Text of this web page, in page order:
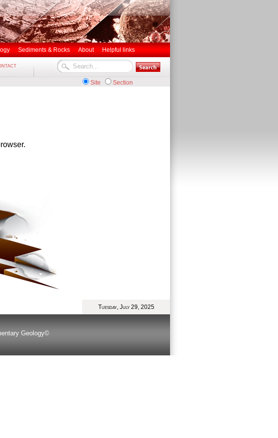
Sediments & Rocks About Helpful links
Site Section
Tuesday, July 29, 2025
Geology©